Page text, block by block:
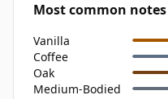
Most common notes
Vanilla
Coffee
Oak
Medium-Bodied